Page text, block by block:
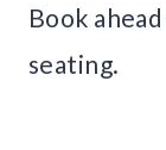
Book
seating.